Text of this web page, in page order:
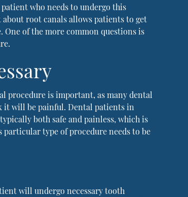
who needs to undergo this
root canals allows patients to get
of the more common questions is
procedure is important, as many dental
it will be painful. Dental patients in
both safe and painless, which is
type of procedure needs to be
will undergo necessary tooth